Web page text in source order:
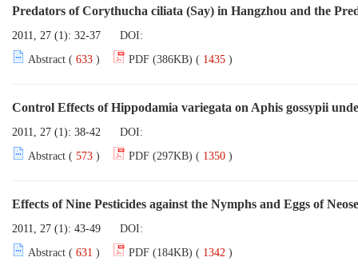
Predators of Corythucha ciliata (Say) in Hangzhou and the
2011, 27 (1): 32-37
DOI:
Abstract ( 633 ) PDF (386KB) ( 1435 )
Control Effects of Hippodamia variegata on Aphis gossypii
2011, 27 (1): 38-42
DOI:
Abstract ( 573 ) PDF (297KB) ( 1350 )
Effects of Nine Pesticides against the Nymphs and Eggs of
2011, 27 (1): 43-49
DOI:
Abstract ( 631 ) PDF (184KB) ( 1342 )